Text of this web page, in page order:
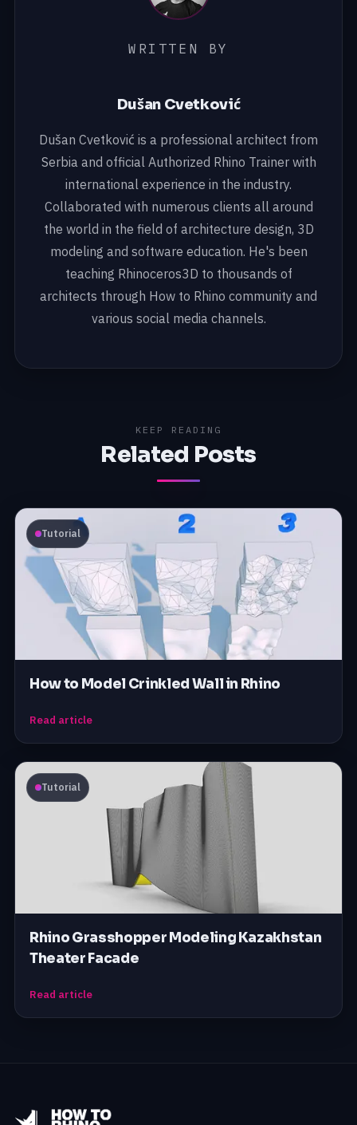
WRITTEN BY
Dušan Cvetković
Dušan Cvetković is a professional architect from
Serbia and official Authorized Rhino Trainer with
international experience in the industry.
Collaborated with numerous clients all around
the world in the field of architecture design, 3D
modeling and software education. He's been
teaching Rhinoceros3D to thousands of
architects through How to Rhino community and
various social media channels.
KEEP READING
Related Posts
Tutorial
How to Model Crinkled Wall in Rhino
Read article
Tutorial
Rhino Grasshopper Modeling Kazakhstan
Theater Facade
Read article